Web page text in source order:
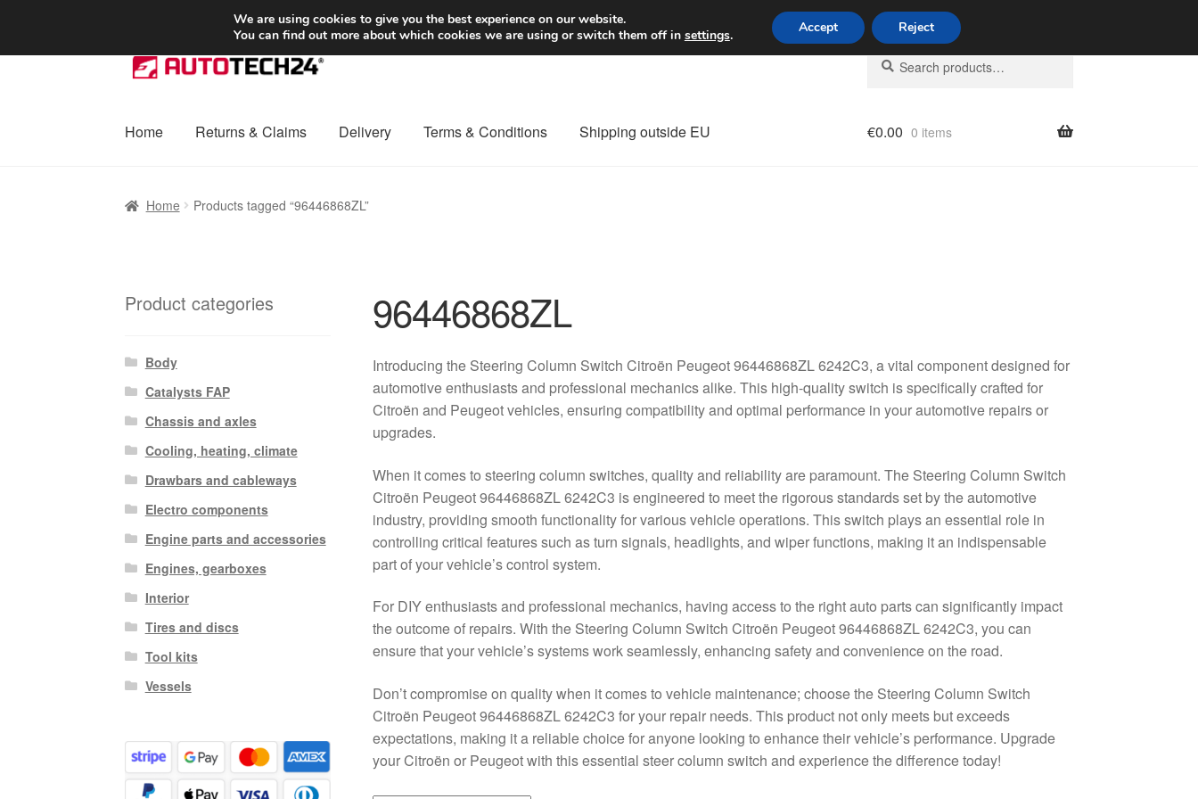
SHIPPING starting at 6 EUR Worldwide shipping
Skip
to
Skip
to
Search
for:
Search
Home Returns & Claims Delivery Terms & Conditions Shipping outside EU €0.00 0 items
Home Products tagged “96446868ZL”
96446868ZL
Introducing the Steering Column Switch Citroën Peugeot 96446868ZL 6242C3, a vital component designed for
automotive enthusiasts and professional mechanics alike. This high-quality switch is specifically crafted for
Citroën and Peugeot vehicles, ensuring compatibility and optimal performance in your automotive repairs or
upgrades.
When it comes to steering column switches, quality and reliability are paramount. The Steering Column Switch
Citroën Peugeot 96446868ZL 6242C3 is engineered to meet the rigorous standards set by the automotive
industry, providing smooth functionality for various vehicle operations. This switch plays an essential role in
controlling critical features such as turn signals, headlights, and wiper functions, making it an indispensable
part of your vehicle’s control system.
For DIY enthusiasts and professional mechanics, having access to the right auto parts can significantly impact
the outcome of repairs. With the Steering Column Switch Citroën Peugeot 96446868ZL 6242C3, you can
ensure that your vehicle’s systems work seamlessly, enhancing safety and convenience on the road.
Don’t compromise on quality when it comes to vehicle maintenance; choose the Steering Column Switch
Citroën Peugeot 96446868ZL 6242C3 for your repair needs. This product not only meets but exceeds
expectations, making it a reliable choice for anyone looking to enhance their vehicle’s performance. Upgrade
your Citroën or Peugeot with this essential steer column switch and experience the difference today!
Product categories
Body
Catalysts FAP
Chassis and axles
Cooling, heating, climate
Drawbars and cableways
Electro components
Engine parts and accessories
Engines, gearboxes
Interior
Tires and discs
Tool kits
Vessels
We are using cookies to give you the best experience on our website.
You can find out more about which cookies we are using or switch them off in settings. Accept Reject